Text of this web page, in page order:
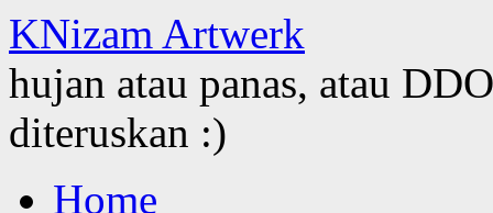
KNizam Artwerk
hujan atau panas, atau
diteruskan :)
to
Home